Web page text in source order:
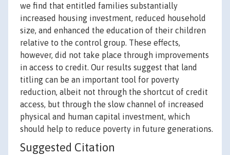
we find that entitled families substantially
increased housing investment, reduced household
size, and enhanced the education of their children
relative to the control group. These effects,
however, did not take place through improvements
in access to credit. Our results suggest that land
titling can be an important tool for poverty
reduction, albeit not through the shortcut of credit
access, but through the slow channel of increased
physical and human capital investment, which
should help to reduce poverty in future generations.
Suggested Citation